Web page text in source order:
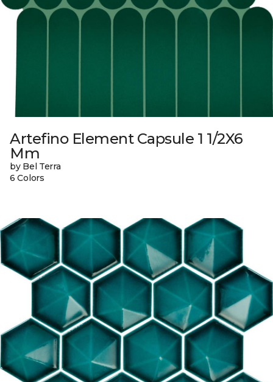
Artefino Element Capsule 1 1/2X6
Mm
by Bel Terra
6 Colors